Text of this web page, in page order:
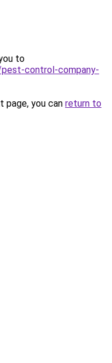
to
control-company-
you can return to